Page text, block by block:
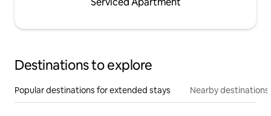
Destinations to explore
Popular destinations for extended stays Nearby destinations